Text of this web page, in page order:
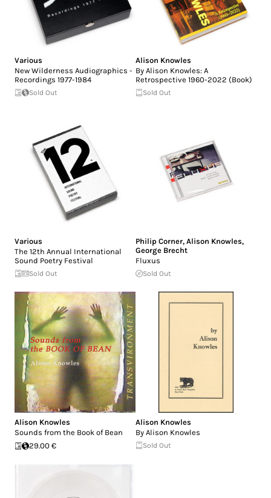
Various
New Wilderness Audiographics -
Recordings 1977-1984
Sold Out
Alison Knowles
By Alison Knowles: A
Retrospective 1960-2022 (Book)
Sold Out
Various
The 12th Annual International
Sound Poetry Festival
Sold Out
Philip Corner, Alison Knowles,
George Brecht
Fluxus
Sold Out
Alison Knowles
Sounds from the Book of Bean
29.00 €
Alison Knowles
By Alison Knowles
Sold Out